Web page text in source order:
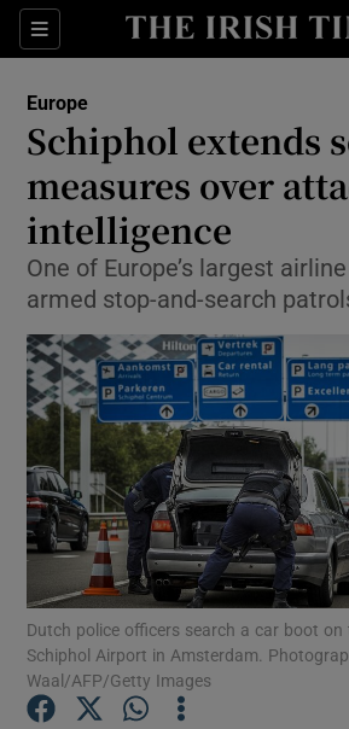
Sections
Show Culture
Show
Show Motors
Show
Europe
Schiphol extends
measures over
intelligence
One of Europe’s largest
armed stop-and-search
Dutch police officers search a car boot
Schiphol Airport in Amsterdam.
Waal/AFP/Getty Images